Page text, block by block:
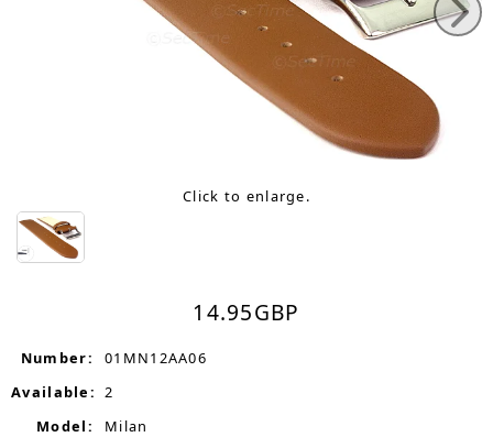
Click to enlarge.
14.95GBP
Number:
01MN12AA06
Available: 2
Model:
Milan